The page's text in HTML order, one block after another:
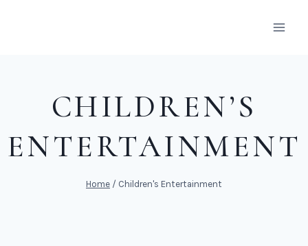
CHILDREN’S
ENTERTAINMENT
Home / Children's Entertainment